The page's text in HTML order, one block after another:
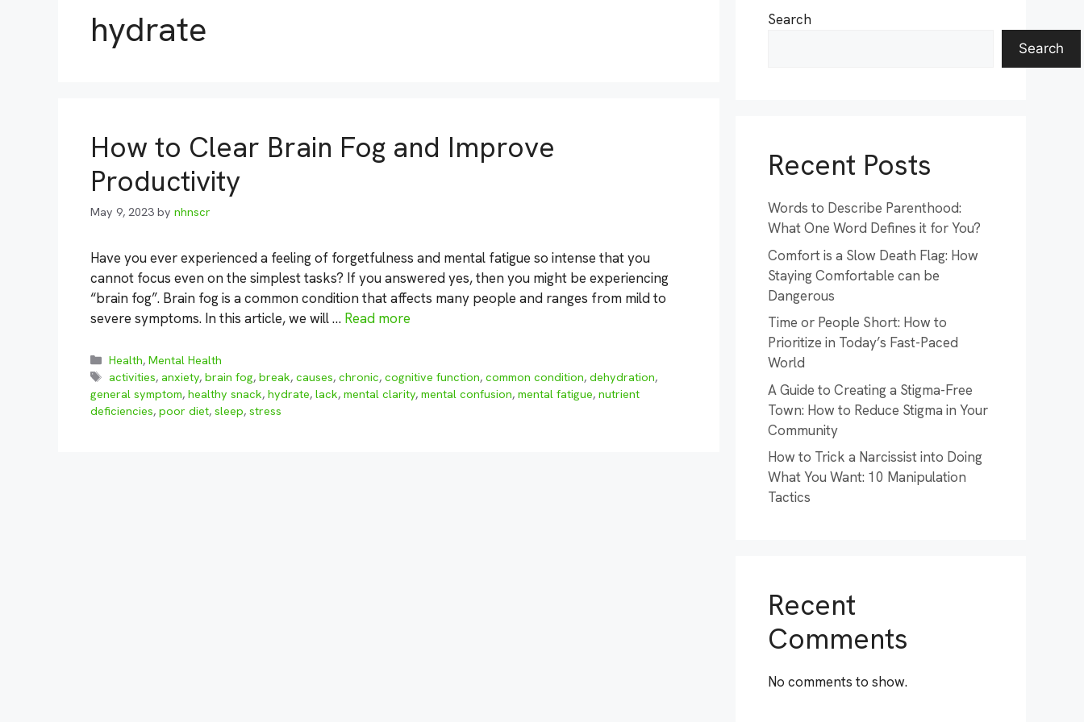
hydrate
How to Clear Brain Fog and Improve
Productivity
May 9, 2023 by nhnscr
Have you ever experienced a feeling of forgetfulness and mental fatigue so intense that you
cannot focus even on the simplest tasks? If you answered yes, then you might be experiencing
“brain fog”. Brain fog is a common condition that affects many people and ranges from mild to
severe symptoms. In this article, we will … Read more
Categories
Health,Mental Health
Tags
activities,anxiety,brain fog,break,causes,chronic,cognitive function,common condition,dehydration,
general symptom, healthy snack, hydrate, lack, mental clarity, mental confusion, mental fatigue, nutrient
deficiencies, poor diet, sleep, stress
Search
Search
Recent Posts
Words to Describe Parenthood:
What One Word Defines it for You?
Comfort is a Slow Death Flag: How
Staying Comfortable can be
Dangerous
Time or People Short: How to
Prioritize in Today’s Fast-Paced
World
A Guide to Creating a Stigma-Free
Town: How to Reduce Stigma in Your
Community
How to Trick a Narcissist into Doing
What You Want: 10 Manipulation
Tactics
Recent
Comments
No comments to show.